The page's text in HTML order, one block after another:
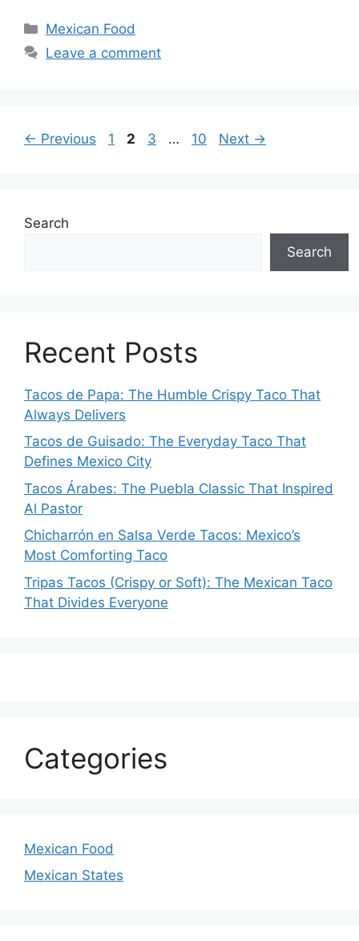
Categories
Mexican Food
Leave a comment
← Previous Page
1 Page
2 Page
3 … Page
10 Next →
Search
Search
Recent Posts
Tacos de Papa: The Humble Crispy Taco That
Always Delivers
Tacos de Guisado: The Everyday Taco That
Defines Mexico City
Tacos Árabes: The Puebla Classic That Inspired
Al Pastor
Chicharrón en Salsa Verde Tacos: Mexico’s
Most Comforting Taco
Tripas Tacos (Crispy or Soft): The Mexican Taco
That Divides Everyone
Categories
Mexican Food
Mexican States